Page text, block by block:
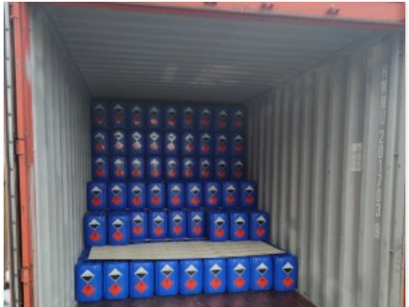
Uses：It is used as decoloring agent in techniques for
photography, additive in food industry, trace element in
agriculture and catalyst in industry.